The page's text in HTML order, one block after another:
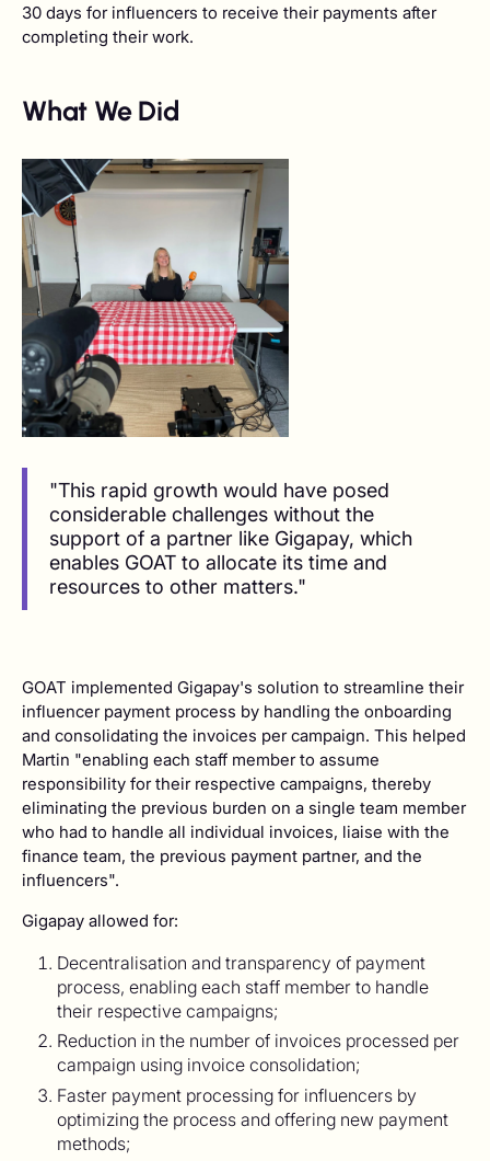
30 days for influencers to receive their payments after
completing their work.
What We Did
"This rapid growth would have posed
considerable challenges without the
support of a partner like Gigapay, which
enables GOAT to allocate its time and
resources to other matters."
GOAT implemented Gigapay's solution to streamline their
influencer payment process by handling the onboarding
and consolidating the invoices per campaign. This helped
Martin "enabling each staff member to assume
responsibility for their respective campaigns, thereby
eliminating the previous burden on a single team member
who had to handle all individual invoices, liaise with the
finance team, the previous payment partner, and the
influencers".
Gigapay allowed for:
Decentralisation and transparency of payment
process, enabling each staff member to handle
their respective campaigns;
Reduction in the number of invoices processed per
campaign using invoice consolidation;
Faster payment processing for influencers by
optimizing the process and offering new payment
methods;